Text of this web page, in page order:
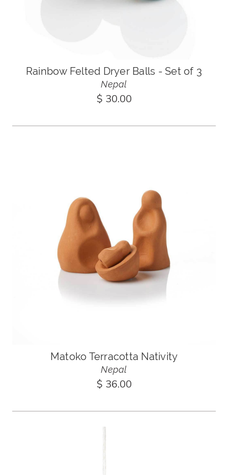
Rainbow Felted Dryer Balls - Set of 3
Nepal
$ 30.00
Matoko Terracotta Nativity
Nepal
$ 36.00